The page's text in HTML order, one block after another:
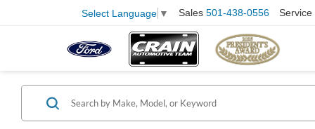
Select Language ▼ Sales 501-438-0556 Service